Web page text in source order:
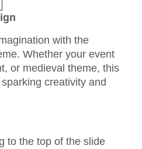
with the
Whether your event
or medieval theme, this
creativity and
to the top of the slide